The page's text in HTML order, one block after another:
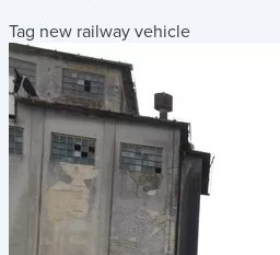
Tag new railway vehicle